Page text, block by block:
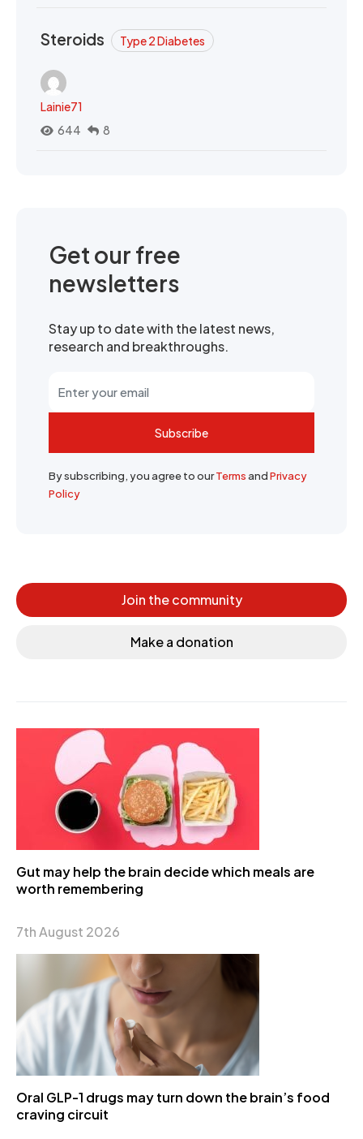
Steroids Type 2 Diabetes
Lainie71
644
8
Get our free
newsletters
Stay up to date with the latest news,
research and breakthroughs.
Subscribe
By subscribing, you agree to ourTermsandPrivacy
Policy
Join the community
Make a donation
Gut may help the brain decide which meals are
worth remembering
7th August 2026
Oral GLP-1 drugs may turn down the brain’s food
craving circuit